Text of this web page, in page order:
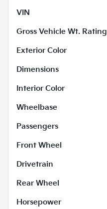
VIN
Gross Vehicle Wt. Rating
Exterior Color
Dimensions
Interior Color
Wheelbase
Passengers
Front Wheel
Drivetrain
Rear Wheel
Horsepower